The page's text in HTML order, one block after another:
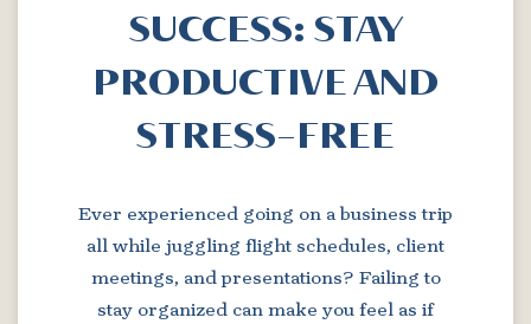
SUCCESS: STAY
PRODUCTIVE AND
STRESS-FREE
Ever experienced going on a business trip
all while juggling flight schedules, client
meetings, and presentations? Failing to
stay organized can make you feel as if